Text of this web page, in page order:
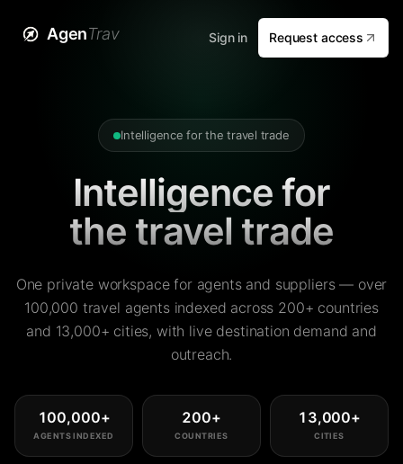
AgenTrav Sign in Request access
Intelligence for the travel trade
Intelligence for
the travel trade
One private workspace for agents and suppliers — over
100,000 travel agents indexed across 200+ countries
and 13,000+ cities, with live destination demand and
outreach.
100,000+
AGENTS INDEXED
200+
COUNTRIES
13,000+
CITIES